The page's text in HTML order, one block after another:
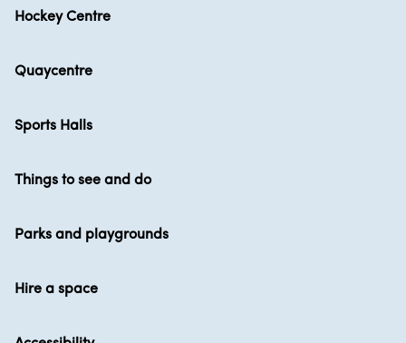
Hockey Centre
Quaycentre
Sports Halls
Things to see and do
Parks and playgrounds
Hire a space